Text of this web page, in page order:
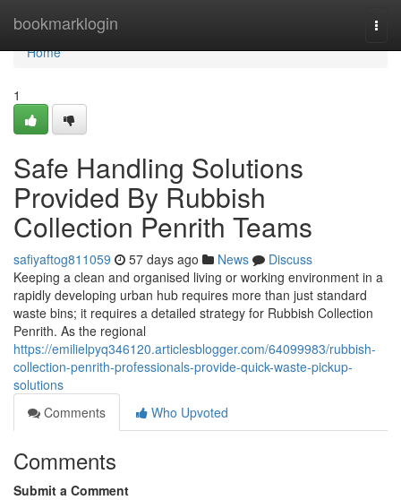
bookmarklogin
Home
Home
1
Safe Handling Solutions
Provided By Rubbish
Collection Penrith Teams
safiyaftog811059 57 days ago News
Discuss
Keeping a clean and organised living or working environment in a
rapidly developing urban hub requires more than just standard
waste bins; it requires a detailed strategy for Rubbish Collection
Penrith. As the regional
https://emilielpyq346120.articlesblogger.com/64099983/rubbish-
collection-penrith-professionals-provide-quick-waste-pickup-
solutions
Comments
Who Upvoted
Comments
Submit a Comment